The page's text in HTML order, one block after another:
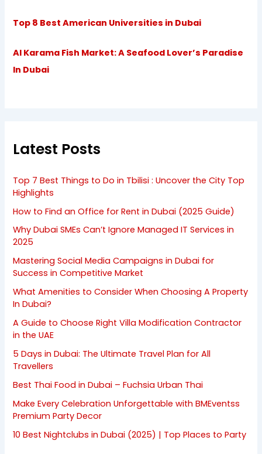
Top 8 Best American Universities in Dubai
Al Karama Fish Market: A Seafood Lover’s Paradise
In Dubai
Latest Posts
Top 7 Best Things to Do in Tbilisi : Uncover the City Top
Highlights
How to Find an Office for Rent in Dubai (2025 Guide)
Why Dubai SMEs Can’t Ignore Managed IT Services in
2025
Mastering Social Media Campaigns in Dubai for
Success in Competitive Market
What Amenities to Consider When Choosing A Property
In Dubai?
A Guide to Choose Right Villa Modification Contractor
in the UAE
5 Days in Dubai: The Ultimate Travel Plan for All
Travellers
Best Thai Food in Dubai – Fuchsia Urban Thai
Make Every Celebration Unforgettable with BMEventss
Premium Party Decor
10 Best Nightclubs in Dubai (2025) | Top Places to Party